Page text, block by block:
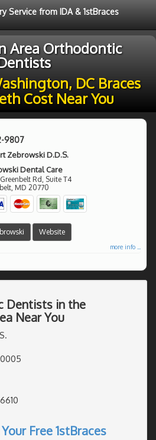
Service from IDA & 1stBraces
Area Orthodontic
DC Braces
Cost Near You
9807
Zebrowski D.D.S.
Dental Care
Rd, Suite T4
, MD 20770
Website
more info ...
Dentists in the
Near You
Free 1stBraces